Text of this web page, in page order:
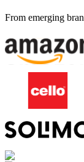
From emerging